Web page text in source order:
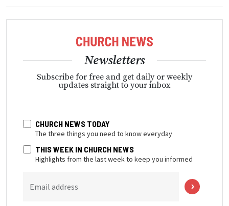
Newsletters
Subscribe for free and get daily or weekly
updates straight to your inbox
CHURCH NEWS TODAY
The three things you need to know everyday
THIS WEEK IN CHURCH NEWS
Highlights from the last week to keep you informed
Email address